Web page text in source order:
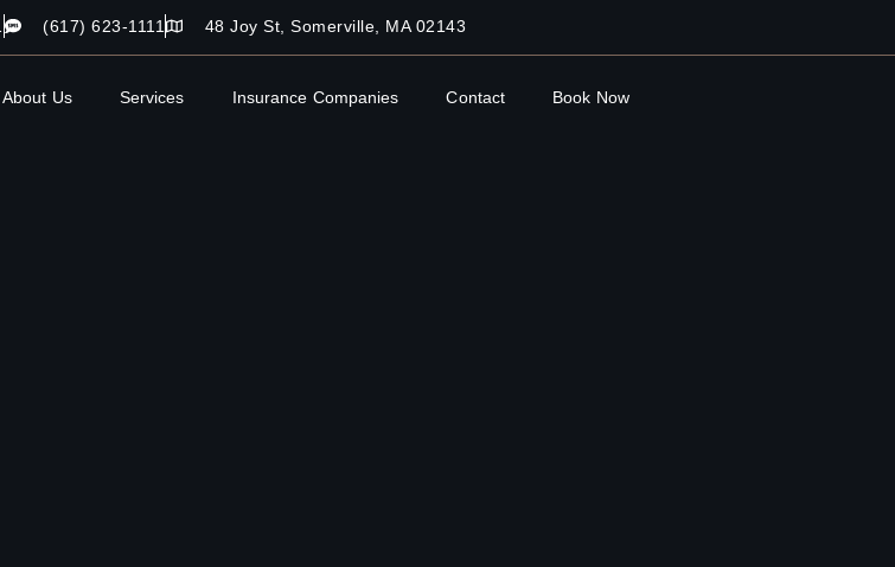
(617) 623-1111 48 Joy St, Somerville, MA 02143
About Us Services Insurance Companies Contact Book Now